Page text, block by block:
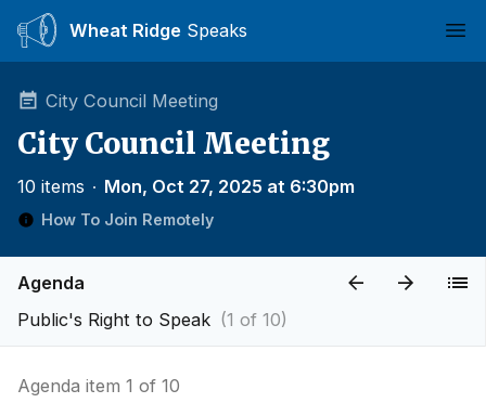
Wheat Ridge Speaks
City Council Meeting
City Council Meeting
10 items ∙ Mon, Oct 27, 2025 at 6:30pm
How To Join Remotely
Agenda
Public's Right to Speak (1 of 10)
Agenda item 1 of 10